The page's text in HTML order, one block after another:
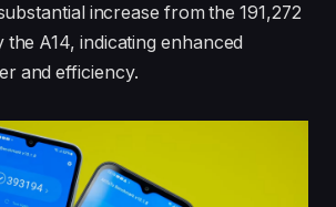
increase from the 191,272
A14, indicating enhanced
and efficiency.